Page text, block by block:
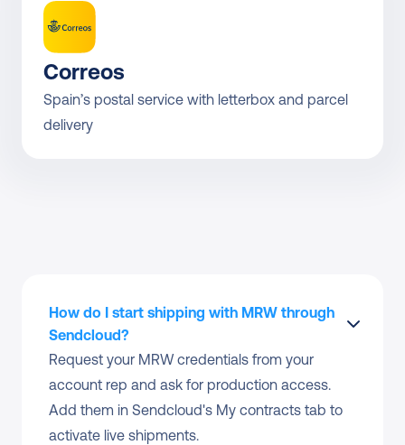
Correos
Spain’s postal service with letterbox and parcel
delivery
How do I start shipping with MRW through
Sendcloud?
Request your MRW credentials from your
account rep and ask for production access.
Add them in Sendcloud's My contracts tab to
activate live shipments.